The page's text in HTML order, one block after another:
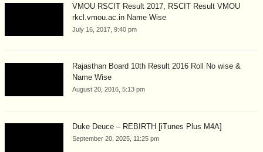
VMOU RSCIT Result 2017, RSCIT Result VMOU
rkcl.vmou.ac.in Name Wise
July 16, 2017, 9:40 pm
Rajasthan Board 10th Result 2016 Roll No wise &
Name Wise
August 20, 2016, 5:13 pm
Duke Deuce – REBIRTH [iTunes Plus M4A]
September 20, 2025, 11:25 pm